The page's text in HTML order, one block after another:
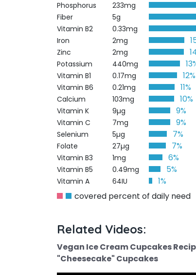
Phosphorus 233mg
Fiber 5g
Vitamin B2 0.33mg
Iron 2mg
Zinc 2mg
Potassium 440mg
Vitamin B1 0.17mg 12%
Vitamin B6 0.21mg 11%
Calcium 103mg 10%
Vitamin K 9µg 9%
Vitamin C 7mg 9%
Selenium 5µg 7%
Folate 27µg 7%
Vitamin B3 1mg 6%
Vitamin B5 0.49mg 5%
Vitamin A 64IU
1%
covered percent of daily need
Related Videos:
Vegan Ice Cream Cupcakes
"Cheesecake" Cupcakes